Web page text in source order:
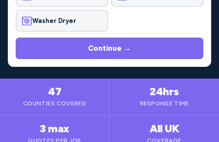
Washer Dryer
Continue →
47
COUNTIES COVERED
24hrs
RESPONSE TIME
3 max
QUOTES PER JOB
All UK
COVERAGE